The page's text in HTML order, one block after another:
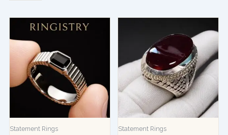
Statement Rings Statement Rings